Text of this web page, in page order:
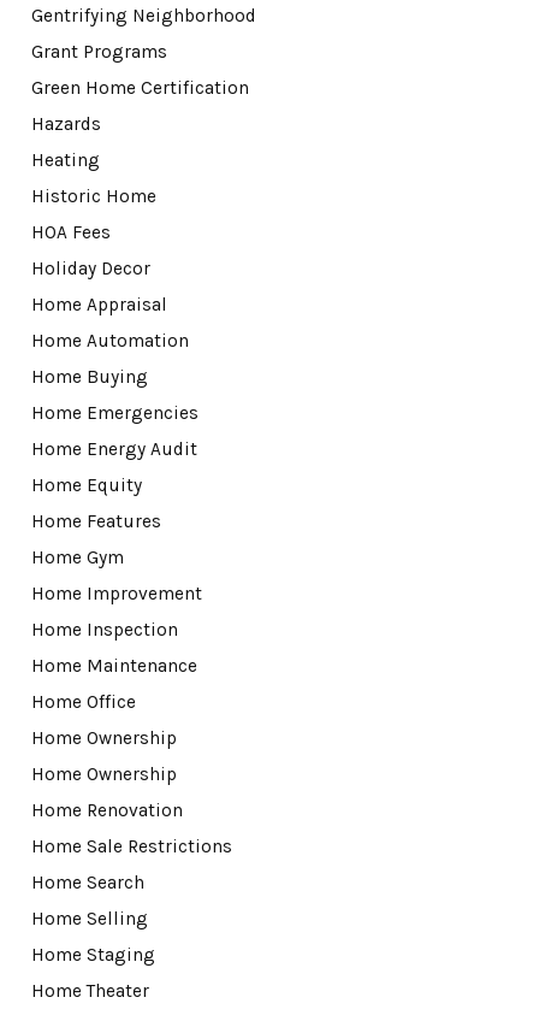
Gentrifying Neighborhood
Grant Programs
Green Home Certification
Hazards
Heating
Historic Home
HOA Fees
Holiday Decor
Home Appraisal
Home Automation
Home Buying
Home Emergencies
Home Energy Audit
Home Equity
Home Features
Home Gym
Home Improvement
Home Inspection
Home Maintenance
Home Office
Home Ownership
Home Ownership
Home Renovation
Home Sale Restrictions
Home Search
Home Selling
Home Staging
Home Theater